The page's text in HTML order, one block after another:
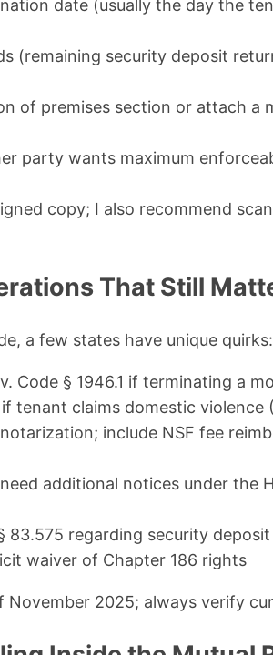
date (usually the day the
(remaining security deposit
of premises section or attach a
party wants maximum
copy; I also recommend
That Still
a few states have unique quirks:
Code § 1946.1 if terminating a
tenant claims domestic violence
include NSF fee
additional notices under the
83.575 regarding security
waiver of Chapter 186 rights
November 2025; always verify